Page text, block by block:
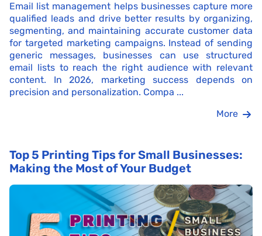
Email list management helps businesses capture more
qualified leads and drive better results by organizing,
segmenting, and maintaining accurate customer data
for targeted marketing campaigns. Instead of sending
generic messages, businesses can use structured
email lists to reach the right audience with relevant
content. In 2026, marketing success depends on
precision and personalization. Compa ...
More
Top 5 Printing Tips for Small Businesses:
Making the Most of Your Budget